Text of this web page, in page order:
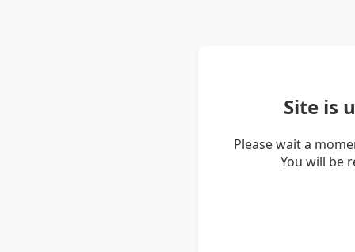
Site is
Please wait a
You will be